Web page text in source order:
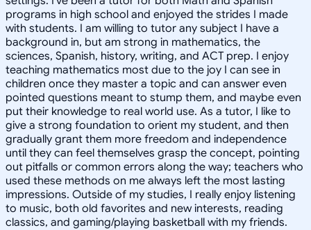
programs in high school and enjoyed the strides I made
with students. I am willing to tutor any subject I have a
background in, but am strong in mathematics, the
sciences, Spanish, history, writing, and ACT prep. I enjoy
teaching mathematics most due to the joy I can see in
children once they master a topic and can answer even
pointed questions meant to stump them, and maybe even
put their knowledge to real world use. As a tutor, I like to
give a strong foundation to orient my student, and then
gradually grant them more freedom and independence
until they can feel themselves grasp the concept, pointing
out pitfalls or common errors along the way; teachers who
used these methods on me always left the most lasting
impressions. Outside of my studies, I really enjoy listening
to music, both old favorites and new interests, reading
classics, and gaming/playing basketball with my friends.